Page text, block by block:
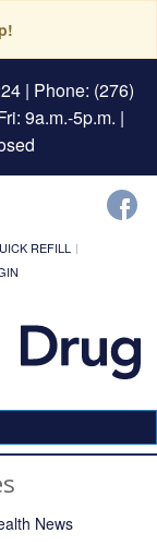
| Phone: (276)
9a.m.-5p.m. |
REFILL
News